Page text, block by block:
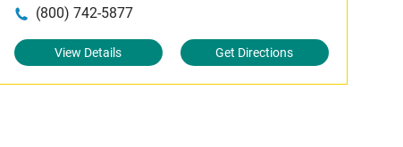
(800) 742-5877
View Details Get Directions